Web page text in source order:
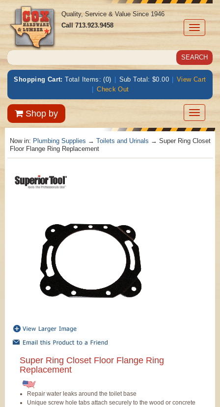
Toggle
Quality, Service & Value Since 1946
Call713.923.9458
Shopping Cart: Total Items: (0) | Sub Total: $0.00 | View Cart
| Check Out
Shop by
Toggle
Now in: Plumbing Supplies → Toilets and Urinals → Super Ring Closet
Floor Flange Ring Replacement
Super Ring Closet Floor Flange Ring
Replacement
Repair water leaks around the toilet base
Unique screw hole tabs attach securely to the wood or concrete